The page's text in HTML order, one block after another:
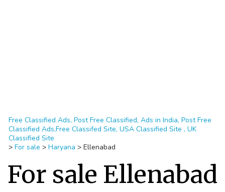
Free Classified Ads, Post Free Classified, Ads in India, Post Free
Classified Ads,Free Classifed Site, USA Classified Site , UK
Classified Site
> For sale > Haryana > Ellenabad
For sale Ellenabad